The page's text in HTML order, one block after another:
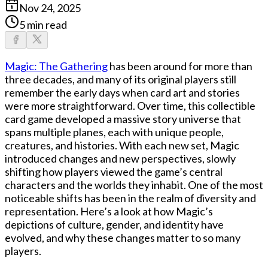
Nov 24, 2025
5 min read
Magic: The Gatheringhas been around for more than
three decades, and many of its original players still
remember the early days when card art and stories
were more straightforward. Over time, this collectible
card game developed a massive story universe that
spans multiple planes, each with unique people,
creatures, and histories. With each new set, Magic
introduced changes and new perspectives, slowly
shifting how players viewed the game’s central
characters and the worlds they inhabit. One of the most
noticeable shifts has been in the realm of diversity and
representation. Here’s a look at how Magic’s
depictions of culture, gender, and identity have
evolved, and why these changes matter to so many
players.